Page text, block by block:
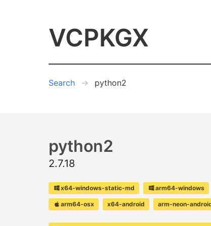
VCPKGX
Search python2
python2
2.7.18
x64-windows-static-md arm64-windows
arm64-osx x64-android arm-neon-